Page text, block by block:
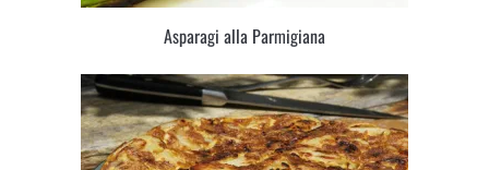
Asparagi alla Parmigiana